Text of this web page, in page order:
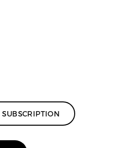
SUBSCRIPTION